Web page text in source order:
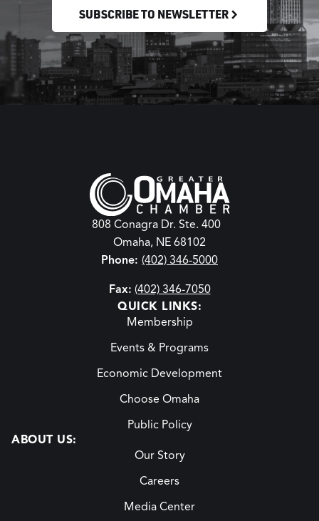
SUBSCRIBE TO NEWSLETTER
808 Conagra Dr. Ste. 400
Omaha, NE 68102
Phone: (402) 346-5000
Fax: (402) 346-7050
QUICK LINKS:
Membership
Events & Programs
Economic Development
Choose Omaha
Public Policy
ABOUT US:
Our Story
Careers
Media Center